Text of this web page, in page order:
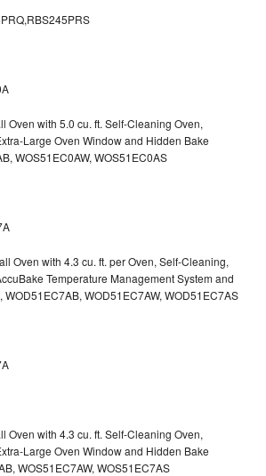
Oven with 5.0 cu. ft. Self-Cleaning Oven,
Large Oven Window and Hidden Bake
WOS51EC0AW, WOS51EC0AS
Oven with 4.3 cu. ft. per Oven, Self-Cleaning,
Temperature Management System and
WOD51EC7AW, WOD51EC7AS
Oven with 4.3 cu. ft. Self-Cleaning Oven,
Large Oven Window and Hidden Bake
WOS51EC7AW, WOS51EC7AS